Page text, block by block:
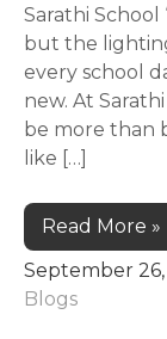
Sarathi
but the
every school
new. At
be more than
like […]
Read More »
September
Blogs